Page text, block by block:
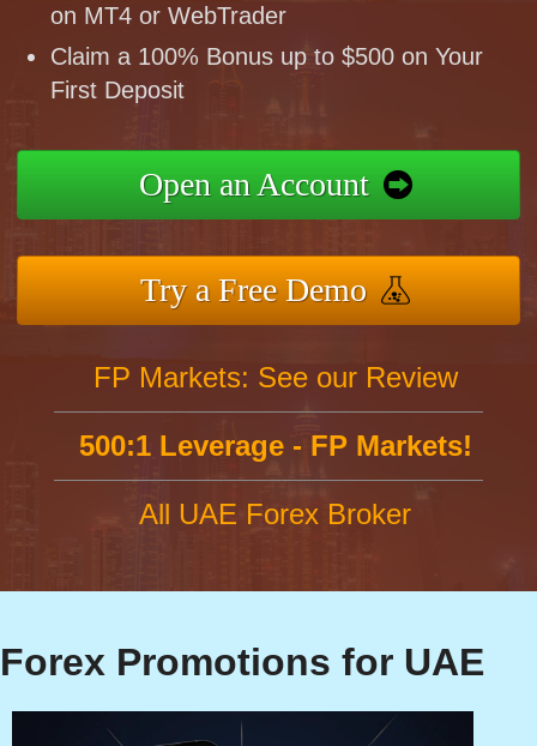
on MT4 or WebTrader
Claim a 100% Bonus up to $500 on Your
First Deposit
Open an Account
Try a Free Demo
FP Markets: See our Review
500:1 Leverage - FP Markets!
All UAE Forex Broker
Forex Promotions for UAE